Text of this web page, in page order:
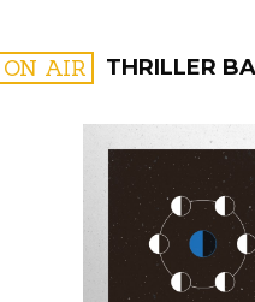
ON AIR THRILLER
FILTER BY: